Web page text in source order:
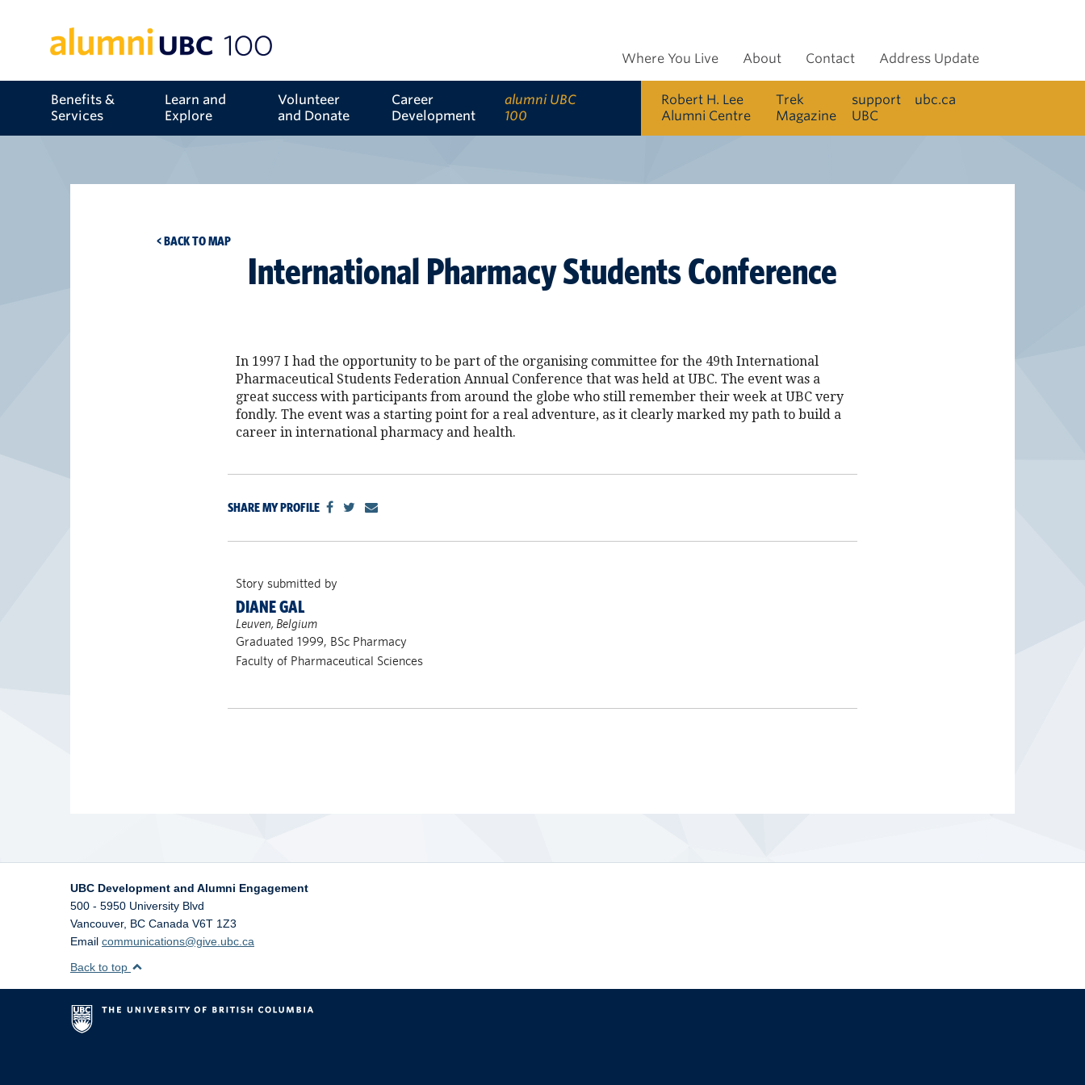
Benefits &
Services
Learn and
Explore
Volunteer
and Donate
Career
Development
alumni UBC
100
Where You Live About Contact Address Update
Robert H. Lee
Alumni Centre
Trek
Magazine
support
UBC
ubc.ca
< BACK TO MAP
International Pharmacy Students Conference
In 1997 I had the opportunity to be part of the organising committee for the 49th International
Pharmaceutical Students Federation Annual Conference that was held at UBC. The event was a
great success with participants from around the globe who still remember their week at UBC very
fondly. The event was a starting point for a real adventure, as it clearly marked my path to build a
career in international pharmacy and health.
SHARE MY PROFILE
Story submitted by
DIANE GAL
Leuven, Belgium
Graduated 1999, BSc Pharmacy
Faculty of Pharmaceutical Sciences
UBC Development and Alumni Engagement
500 - 5950 University Blvd
Vancouver, BC Canada V6T 1Z3
Email communications@give.ubc.ca
Back to top